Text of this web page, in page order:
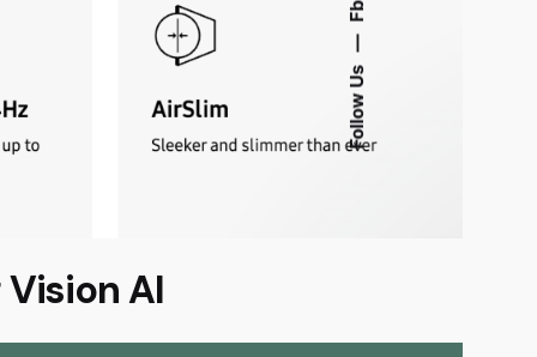
Follow Us
AI